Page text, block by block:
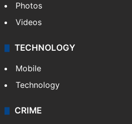
Photos
Videos
TECHNOLOGY
Mobile
Technology
CRIME